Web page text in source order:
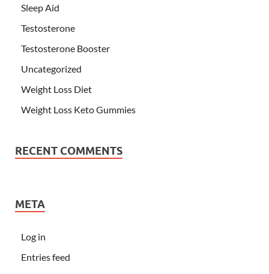
Sleep Aid
Testosterone
Testosterone Booster
Uncategorized
Weight Loss Diet
Weight Loss Keto Gummies
RECENT COMMENTS
META
Log in
Entries feed